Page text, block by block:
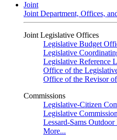
Joint
Joint Department, Offices,
Joint Legislative Offices
Legislative Budget
Legislative
Legislative Reference
Office of the
Office of the Revisor
Commissions
Legislative-Citizen
Legislative
Lessard-Sams
More...